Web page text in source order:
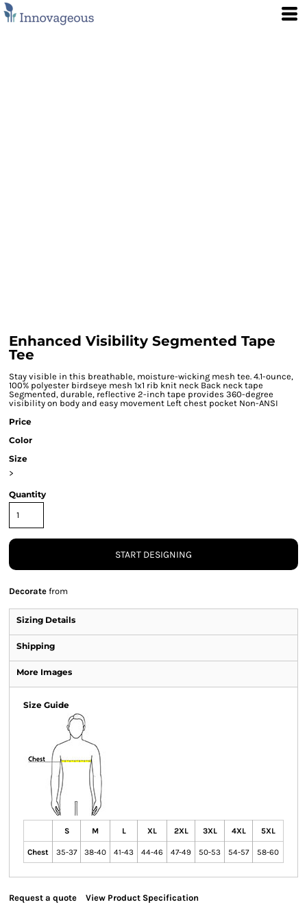
Enhanced Visibility Segmented Tape
Tee
Stay visible in this breathable, moisture-wicking mesh tee. 4.1-ounce,
100% polyester birdseye mesh 1x1 rib knit neck Back neck tape
Segmented, durable, reflective 2-inch tape provides 360-degree
visibility on body and easy movement Left chest pocket Non-ANSI
Price
Color
Size
>
Quantity
START DESIGNING
Decorate from
Sizing Details
Shipping
More Images
Size Guide
S M L XL 2XL 3XL 4XL 5XL
Chest 35-37 38-40 41-43 44-46 47-49 50-53 54-57 58-60
Request a quote View Product Specification